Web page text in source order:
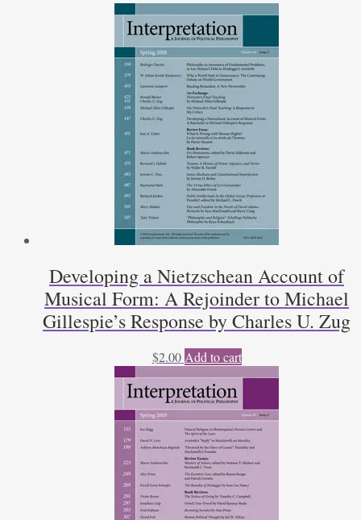
Developing a Nietzschean Account of
Musical Form: A Rejoinder to Michael
Gillespie’s Response by Charles U. Zug
$2.00 Add to cart